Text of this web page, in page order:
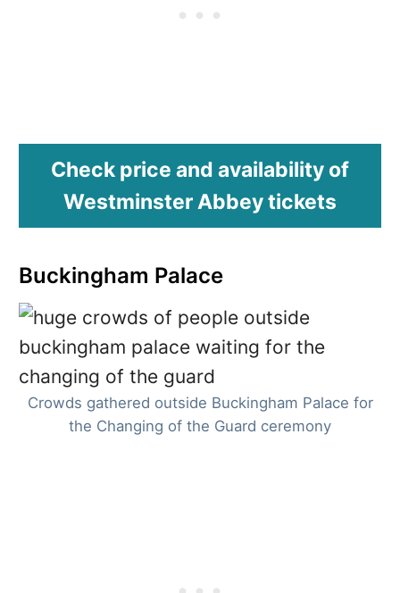
Check price and availability of
Westminster Abbey tickets
Buckingham Palace
Crowds gathered outside Buckingham Palace for
the Changing of the Guard ceremony